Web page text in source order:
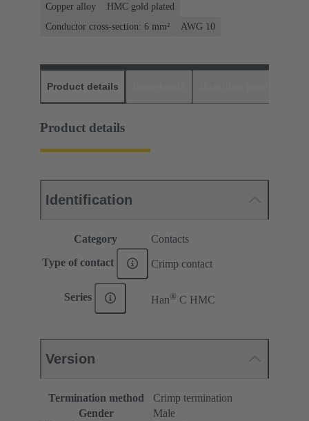
Copper alloy
HMC gold plated
Conductor cross-section: 6 mm²
AWG 10
Product details
Product details
Identification
Category Contacts
Type of contact Crimp contact
Series Han® C HMC
Version
Termination method
Crimp termination
Gender
Male